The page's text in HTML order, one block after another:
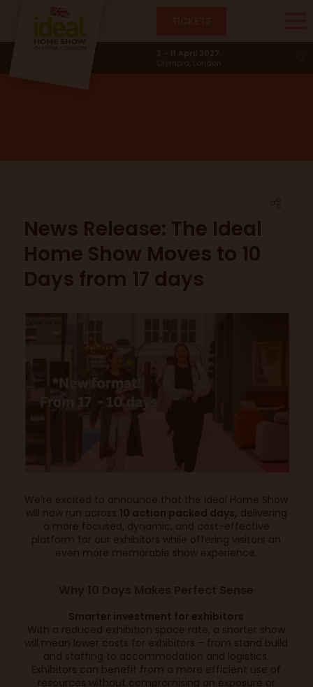
News & Trends
News Release: The Ideal
Home Show Moves to 10
Days from 17 days
We’re excited to announce that the Ideal Home Show
will now run across 10 action packed days, delivering
a more focused, dynamic, and cost-effective
platform for our exhibitors while offering visitors an
even more memorable show experience.
Smarter investment for exhibitors
With a reduced exhibition space rate, a shorter show
will mean lower costs for exhibitors – from stand build
and staffing to accommodation and logistics.
Exhibitors can benefit from a more efficient use of
resources without compromising on exposure or